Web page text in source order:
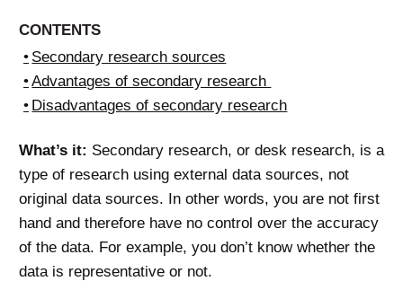
CONTENTS
Secondary research sources
Advantages of secondary research
Disadvantages of secondary research
What’s it: Secondary research, or desk research, is a
type of research using external data sources, not
original data sources. In other words, you are not first
hand and therefore have no control over the accuracy
of the data. For example, you don’t know whether the
data is representative or not.